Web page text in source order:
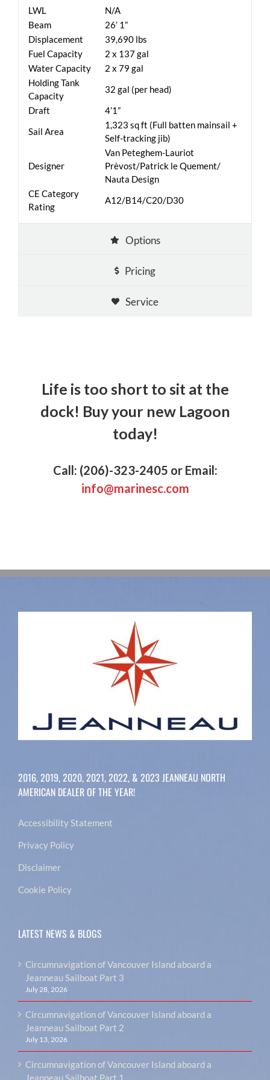
LWL
N/A
Beam
26’ 1”
Displacement
39,690 lbs
Fuel Capacity
2 x 137 gal
Water Capacity
2 x 79 gal
Holding Tank
Capacity
32 gal (per head)
Draft
4’1”
Sail Area
1,323 sq ft (Full batten mainsail +
Self-tracking jib)
Designer
Van Peteghem-Lauriot
Prèvost/Patrick le Quement/
Nauta Design
CE Category
Rating
A12/B14/C20/D30
Options
Pricing
Service
Life is too short to sit at the
dock! Buy your new Lagoon
today!
Call: (206)-323-2405 or Email:
info@marinesc.com
2016, 2019, 2020, 2021, 2022, & 2023 JEANNEAU NORTH
AMERICAN DEALER OF THE YEAR!
Accessibility Statement
Privacy Policy
Disclaimer
Cookie Policy
LATEST NEWS & BLOGS
Circumnavigation of Vancouver Island aboard a
Jeanneau Sailboat Part 3
July 28, 2026
Circumnavigation of Vancouver Island aboard a
Jeanneau Sailboat Part 2
July 13, 2026
Circumnavigation of Vancouver Island aboard a